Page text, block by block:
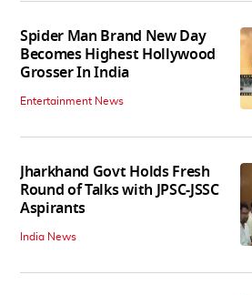
Spider Man Brand New Day
Becomes Highest Hollywood
Grosser In India
Entertainment News
Jharkhand Govt Holds Fresh
Round of Talks with JPSC-JSSC
Aspirants
India News